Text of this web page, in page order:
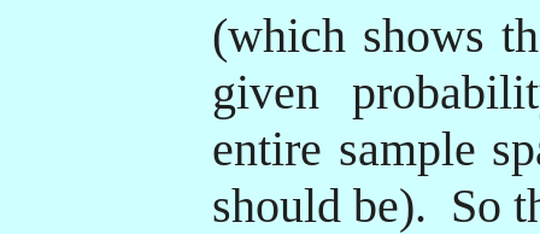
(which shows
given
entire sample
should be). So